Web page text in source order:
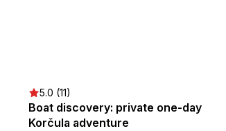
5.0 (11)
Boat discovery: private one-day
Korčula adventure